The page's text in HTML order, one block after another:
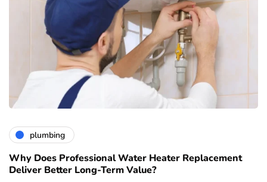
plumbing
Why Does Professional Water Heater Replacement
Deliver Better Long-Term Value?